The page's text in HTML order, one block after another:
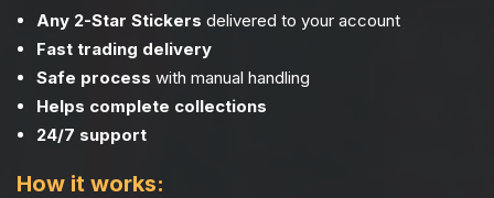
Any 2-Star Stickers delivered to your account
Fast trading delivery
Safe process with manual handling
Helps complete collections
24/7 support
How it works: